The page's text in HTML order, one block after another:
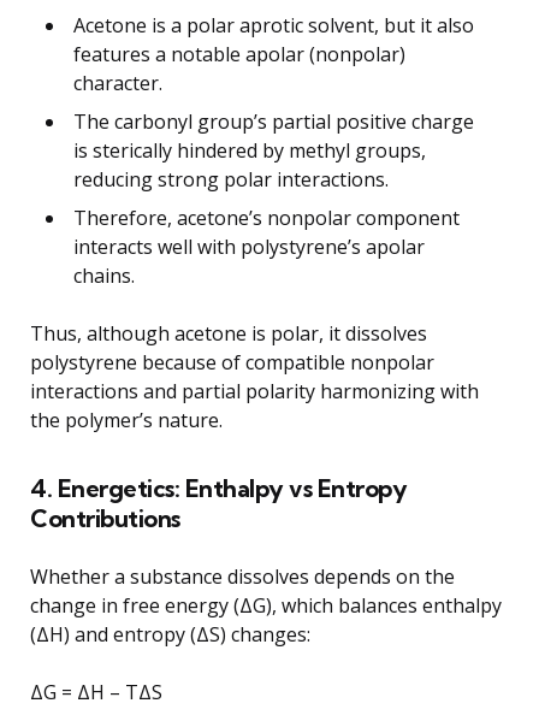
Acetone is a polar aprotic solvent, but it also
features a notable apolar (nonpolar)
character.
The carbonyl group’s partial positive charge
is sterically hindered by methyl groups,
reducing strong polar interactions.
Therefore, acetone’s nonpolar component
interacts well with polystyrene’s apolar
chains.
Thus, although acetone is polar, it dissolves
polystyrene because of compatible nonpolar
interactions and partial polarity harmonizing with
the polymer’s nature.
4. Energetics: Enthalpy vs Entropy
Contributions
Whether a substance dissolves depends on the
change in free energy (ΔG), which balances enthalpy
(ΔH) and entropy (ΔS) changes:
ΔG = ΔH – TΔS